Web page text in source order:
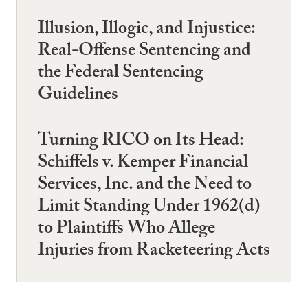
Illusion, Illogic, and Injustice:
Real-Offense Sentencing and
the Federal Sentencing
Guidelines
Turning RICO on Its Head:
Schiffels v. Kemper Financial
Services, Inc. and the Need to
Limit Standing Under 1962(d)
to Plaintiffs Who Allege
Injuries from Racketeering Acts